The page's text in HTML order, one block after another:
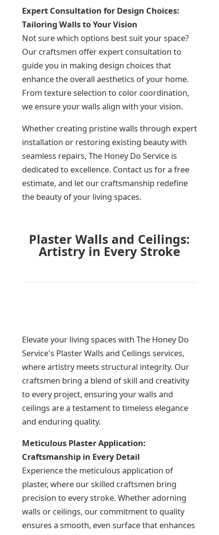
Expert Consultation for Design Choices:
Tailoring Walls to Your Vision
Not sure which options best suit your space?
Our craftsmen offer expert consultation to
guide you in making design choices that
enhance the overall aesthetics of your home.
From texture selection to color coordination,
we ensure your walls align with your vision.
Whether creating pristine walls through expert
installation or restoring existing beauty with
seamless repairs, The Honey Do Service is
dedicated to excellence. Contact us for a free
estimate, and let our craftsmanship redefine
the beauty of your living spaces.
Plaster Walls and Ceilings:
Artistry in Every Stroke
Elevate your living spaces with The Honey Do
Service's Plaster Walls and Ceilings services,
where artistry meets structural integrity. Our
craftsmen bring a blend of skill and creativity
to every project, ensuring your walls and
ceilings are a testament to timeless elegance
and enduring quality.
Meticulous Plaster Application:
Craftsmanship in Every Detail
Experience the meticulous application of
plaster, where our skilled craftsmen bring
precision to every stroke. Whether adorning
walls or ceilings, our commitment to quality
ensures a smooth, even surface that enhances